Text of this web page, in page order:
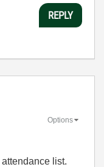
REPLY
Options
attendance list.